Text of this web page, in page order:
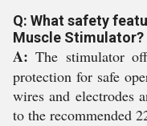
Q: What safety
Muscle Stimulator?
A: The stimulator
protection for safe
wires and electrodes
to the recommended